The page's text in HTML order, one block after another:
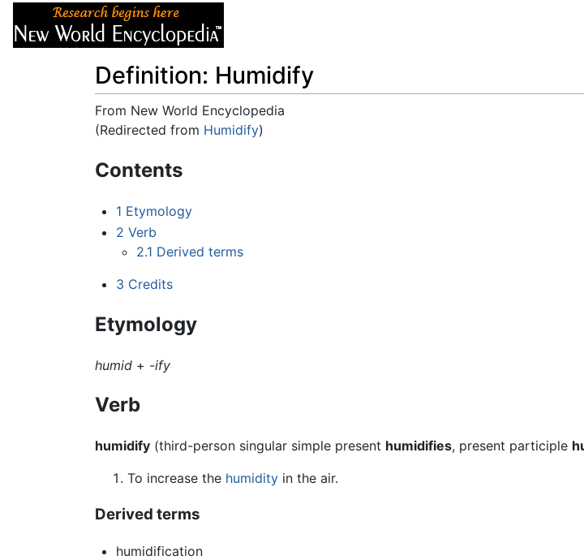
Definition: Humidify
From New World Encyclopedia
(Redirected from Humidify)
Contents
1 Etymology
2 Verb
2.1 Derived terms
3 Credits
Etymology
humid +‎ -ify
Verb
humidify (third-person singular simple present humidifies, present participle
To increase the humidity in the air.
Derived terms
humidification